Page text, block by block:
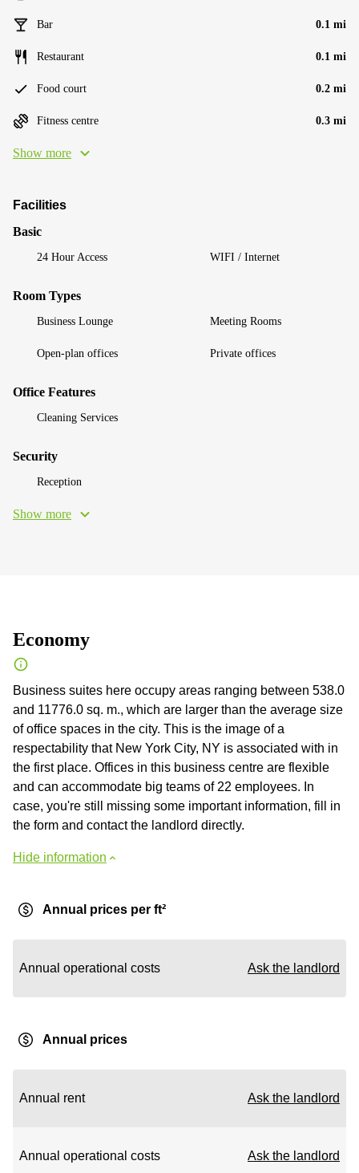
Bar 0.1 mi
Restaurant 0.1 mi
Food court 0.2 mi
Fitness centre 0.3 mi
Show more
Facilities
Basic
24 Hour Access WIFI / Internet
Room Types
Business Lounge Meeting Rooms
Open-plan offices Private offices
Office Features
Cleaning Services
Security
Reception
Show more
Economy
Business suites here occupy areas ranging between 538.0
and 11776.0 sq. m., which are larger than the average size
of office spaces in the city. This is the image of a
respectability that New York City, NY is associated with in
the first place. Offices in this business centre are flexible
and can accommodate big teams of 22 employees. In
case, you're still missing some important information, fill in
the form and contact the landlord directly.
Hide information
Annual prices per ft²
Annual operational costs Ask the landlord
Annual prices
Annual rent Ask the landlord
Annual operational costs Ask the landlord